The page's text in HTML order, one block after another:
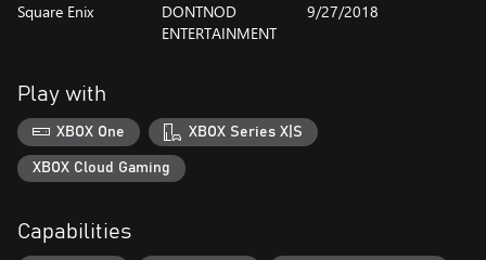
Square Enix
DONTNOD
ENTERTAINMENT
9/27/2018
Play with
XBOX One XBOX Series X|S
XBOX Cloud Gaming
Capabilities